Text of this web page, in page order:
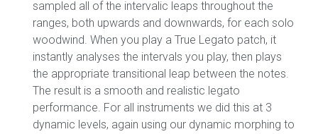
sampled all of the intervalic leaps throughout the
ranges, both upwards and downwards, for each solo
woodwind. When you play a True Legato patch, it
instantly analyses the intervals you play, then plays
the appropriate transitional leap between the notes.
The result is a smooth and realistic legato
performance. For all instruments we did this at 3
dynamic levels, again using our dynamic morphing to